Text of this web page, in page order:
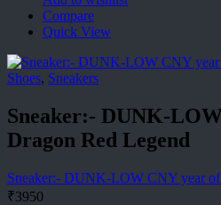
Compare
Quick View
Shoes, Sneakers
Sneaker:- DUNK-
Dragon Red Legend
Sneaker:- DUNK-LOW CNY year
₹3950